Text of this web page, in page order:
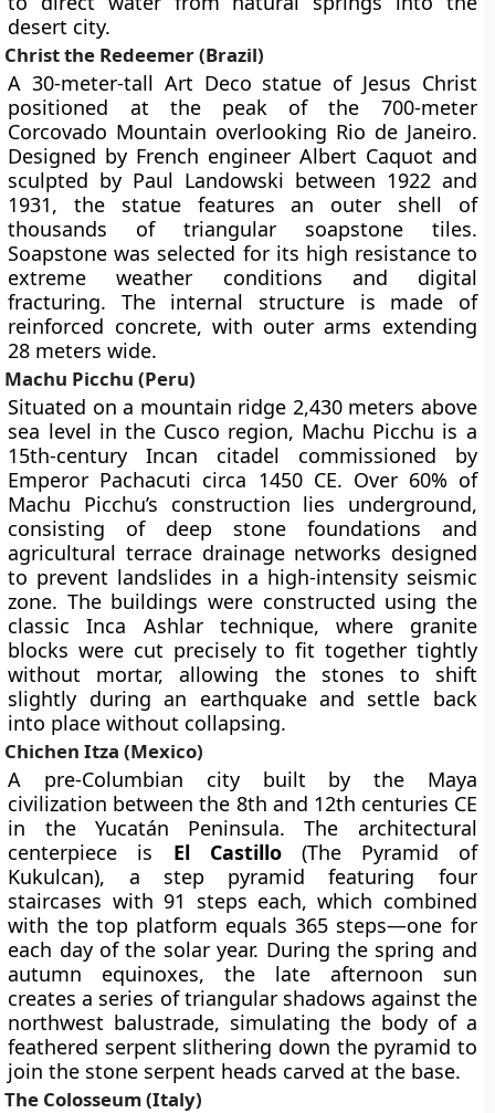
desert city.
Christ the Redeemer (Brazil)
A 30-meter-tall Art Deco statue of Jesus Christ
positioned at the peak of the 700-meter
Corcovado Mountain overlooking Rio de Janeiro.
Designed by French engineer Albert Caquot and
sculpted by Paul Landowski between 1922 and
1931, the statue features an outer shell of
thousands of triangular soapstone tiles.
Soapstone was selected for its high resistance to
extreme weather conditions and digital
fracturing. The internal structure is made of
reinforced concrete, with outer arms extending
28 meters wide.
Machu Picchu (Peru)
Situated on a mountain ridge 2,430 meters above
sea level in the Cusco region, Machu Picchu is a
15th-century Incan citadel commissioned by
Emperor Pachacuti circa 1450 CE. Over 60% of
Machu Picchu’s construction lies underground,
consisting of deep stone foundations and
agricultural terrace drainage networks designed
to prevent landslides in a high-intensity seismic
zone. The buildings were constructed using the
classic Inca Ashlar technique, where granite
blocks were cut precisely to fit together tightly
without mortar, allowing the stones to shift
slightly during an earthquake and settle back
into place without collapsing.
Chichen Itza (Mexico)
A pre-Columbian city built by the Maya
civilization between the 8th and 12th centuries CE
in the Yucatán Peninsula. The architectural
centerpiece is El Castillo(The Pyramid of
Kukulcan), a step pyramid featuring four
staircases with 91 steps each, which combined
with the top platform equals 365 steps—one for
each day of the solar year. During the spring and
autumn equinoxes, the late afternoon sun
creates a series of triangular shadows against the
northwest balustrade, simulating the body of a
feathered serpent slithering down the pyramid to
join the stone serpent heads carved at the base.
The Colosseum (Italy)